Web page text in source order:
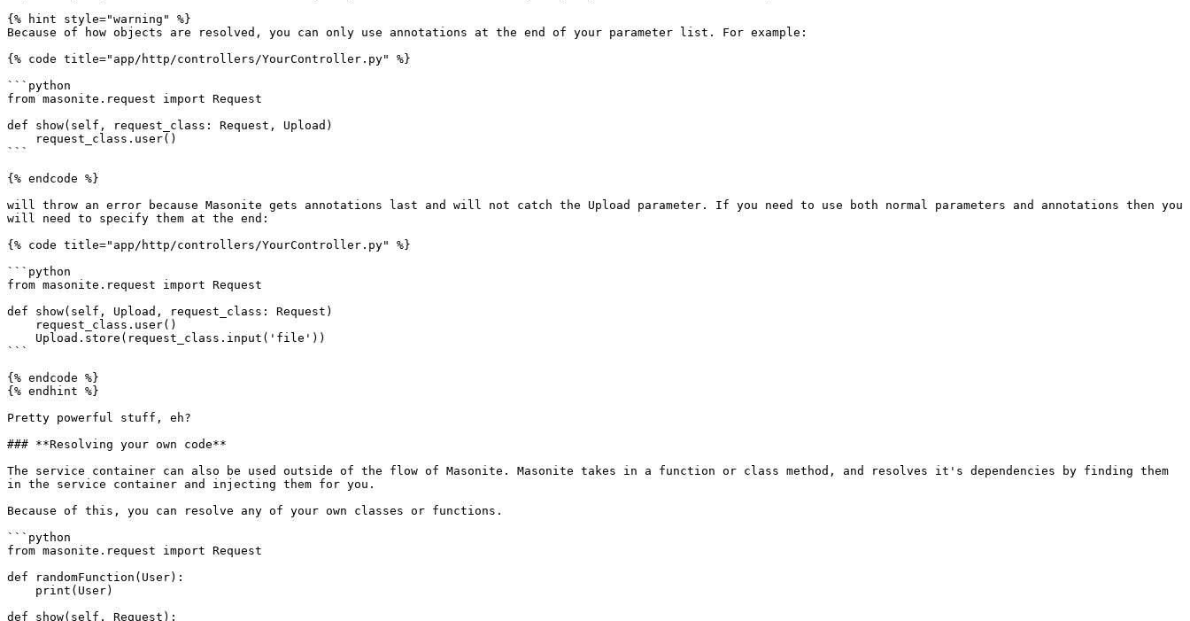
{% hint style="warning" %}
Because of how objects are resolved, you can only use annotations at the end of your parameter list. For example:
{% code title="app/http/controllers/YourController.py" %}
```python
from masonite.request import Request
def show(self, request_class: Request, Upload)
```
{% endcode %}
will throw an error because Masonite gets annotations last and will not catch the Upload parameter. If you need to use both normal parameters and annotations then you
will need to specify them at the end:
{% code title="app/http/controllers/YourController.py" %}
```python
from masonite.request import Request
def show(self, Upload, request_class: Request)
```
{% endcode %}
{% endhint %}
Pretty powerful stuff, eh?
### **Resolving your own code**
The service container can also be used outside of the flow of Masonite. Masonite takes in a function or class method, and resolves it's dependencies by finding them
in the service container and injecting them for you.
Because of this, you can resolve any of your own classes or functions.
```python
from masonite.request import Request
def randomFunction(User):
def show(self, Request):